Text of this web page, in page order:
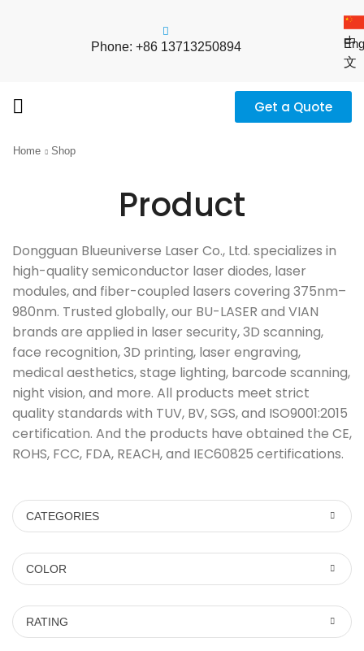
Phone: +86 13713250894
中
文
Get a Quote
Home Shop
Product
Dongguan Blueuniverse Laser Co., Ltd. specializes in
high-quality semiconductor laser diodes, laser
modules, and fiber-coupled lasers covering 375nm–
980nm. Trusted globally, our BU-LASER and VIAN
brands are applied in laser security, 3D scanning,
face recognition, 3D printing, laser engraving,
medical aesthetics, stage lighting, barcode scanning,
night vision, and more. All products meet strict
quality standards with TUV, BV, SGS, and ISO9001:2015
certification. And the products have obtained the CE,
ROHS, FCC, FDA, REACH, and IEC60825 certifications.
CATEGORIES
COLOR
RATING